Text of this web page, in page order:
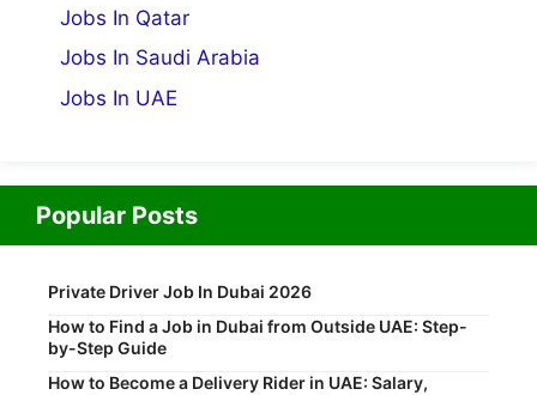
Jobs In Qatar
Jobs In Saudi Arabia
Jobs In UAE
Popular Posts
Private Driver Job In Dubai 2026
How to Find a Job in Dubai from Outside UAE: Step-
by-Step Guide
How to Become a Delivery Rider in UAE: Salary,